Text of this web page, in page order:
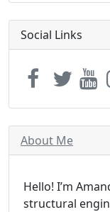
Social Links
About Me
Hello! I’m
structural